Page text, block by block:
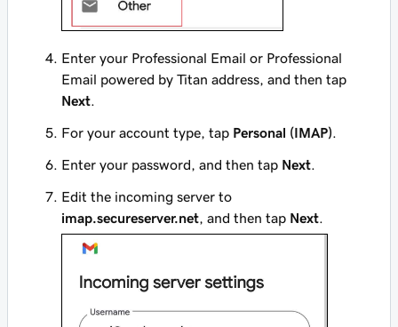
Enter your Professional Email or Professional
Email powered by Titan address, and then tap
Next
For your account type, tap Personal (IMAP)
Enter your password, and then tap Next
Edit the incoming server to
imap.secureserver.net , and then tap Next